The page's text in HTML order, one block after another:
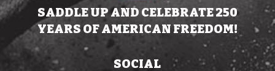
SADDLE UP AND CELEBRATE 250
YEARS OF AMERICAN FREEDOM!
SOCIAL